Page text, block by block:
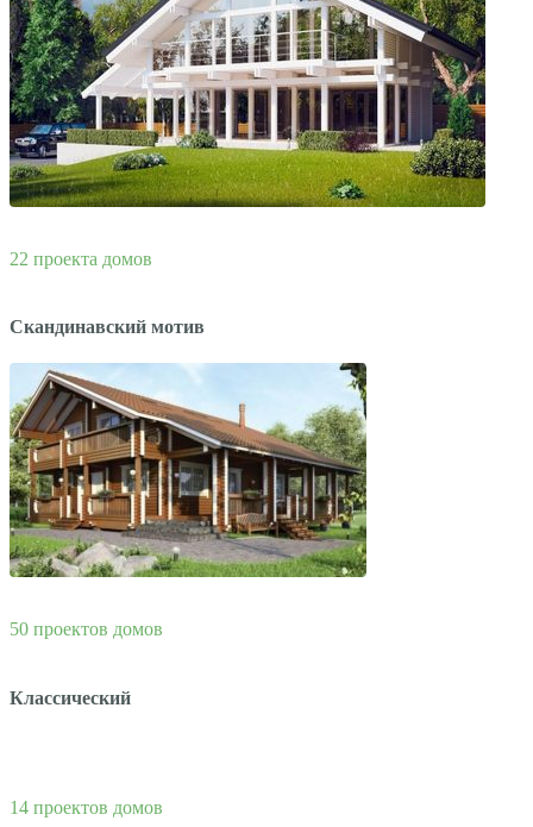
22 проекта домов
Скандинавский мотив
50 проектов домов
Классический
14 проектов домов